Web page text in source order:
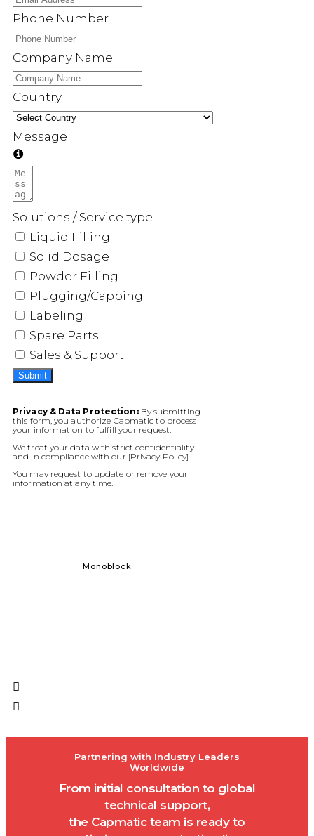
Phone Number
Company Name
Country
Message
Solutions / Service type
Liquid Filling
Solid Dosage
Powder Filling
Plugging/Capping
Labeling
Spare Parts
Sales & Support
Submit
Privacy & Data Protection:By submitting
this form, you authorize Capmatic to process
your information to fulfill your request.
We treat your data with strict confidentiality
and in compliance with our [Privacy Policy].
You may request to update or remove your
information at any time.
Monoblock
Partnering with Industry Leaders
Worldwide
From initial consultation to global
technical support,
the Capmatic team is ready to